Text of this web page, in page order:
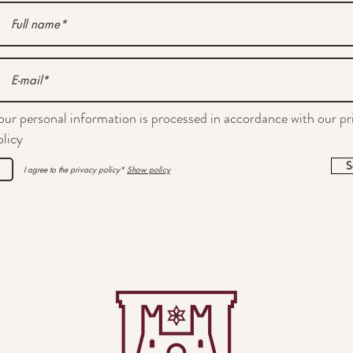
personal information is processed in accordance with our
I agree to the privacy policy* Show policy